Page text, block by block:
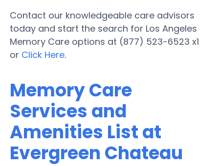
Contact our knowledgeable care advisors
today and start the search for Los Angeles
Memory Care options at (877) 523-6523 x1
or Click Here.
Memory Care
Services and
Amenities List at
Evergreen Chateau